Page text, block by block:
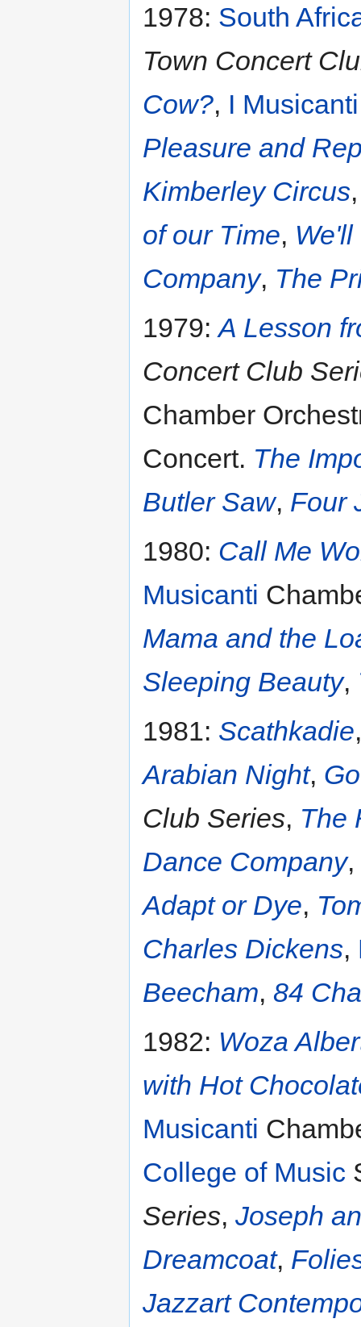
1978: South
Town Concert
Cow?, I Musicanti
Pleasure and
Kimberley Circus
of our Time,
Company, The
1979:A Lesson
Concert Club
Chamber
Concert. The
Butler Saw, Four
1980: Call Me
Musicanti
Mama and the
Sleeping Beauty,
1981: Scathkadie
Arabian Night,
Club Series, The
Dance Company,
Adapt or Dye,
Charles Dickens,
Beecham, 84
1982: Woza
with Hot
Musicanti
College of Music
Series, Joseph
Dreamcoat,
Jazzart